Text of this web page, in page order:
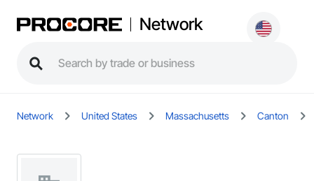
Network
Network United States Massachusetts Canton